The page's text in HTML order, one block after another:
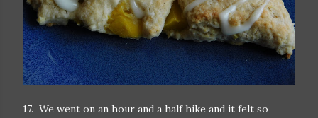
17. We went on an hour and a half hike and it felt so